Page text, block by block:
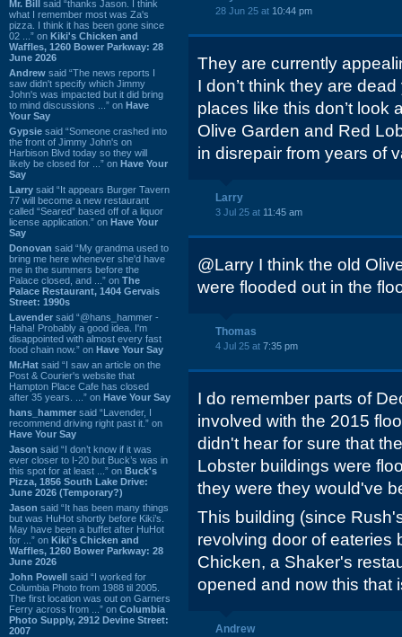
Mr. Bill said “thanks Jason. I think
what I remember most was Za's
pizza. I think it has been gone since
02 ...” on Kiki's Chicken and
Waffles, 1260 Bower Parkway: 28
June 2026
Andrew said “The news reports I
saw didn't specify which Jimmy
John's was impacted but it did bring
to mind discussions ...” on Have
Your Say
Gypsie said “Someone crashed into
the front of Jimmy John's on
Harbison Blvd today so they will
likely be closed for ...” on Have Your
Say
Larry said “It appears Burger Tavern
77 will become a new restaurant
called “Seared” based off of a liquor
license application.” on Have Your
Say
Donovan said “My grandma used to
bring me here whenever she'd have
me in the summers before the
Palace closed, and ...” on The
Palace Restaurant, 1404 Gervais
Street: 1990s
Lavender said “@hans_hammer -
Haha! Probably a good idea. I'm
disappointed with almost every fast
food chain now.” on Have Your Say
Mr.Hat said “I saw an article on the
Post & Courier's website that
Hampton Place Cafe has closed
after 35 years. ...” on Have Your Say
hans_hammer said “Lavender, I
recommend driving right past it.” on
Have Your Say
Jason said “I don’t know if it was
ever closer to I-20 but Buck’s was in
this spot for at least ...” on Buck's
Pizza, 1856 South Lake Drive:
June 2026 (Temporary?)
Jason said “It has been many things
but was HuHot shortly before Kiki’s.
May have been a buffet after HuHot
for ...” on Kiki's Chicken and
Waffles, 1260 Bower Parkway: 28
June 2026
John Powell said “I worked for
Columbia Photo from 1988 til 2005.
The first location was out on Garners
Ferry across from ...” on Columbia
Photo Supply, 2912 Devine Street:
2007
28 Jun 25 at 10:44 pm
They are currently
I don’t think they are
places like this don’t look
Olive Garden and Red
in disrepair from years of
Larry
3 Jul 25 at 11:45 am
@Larry I think the old
were flooded out in the
Thomas
4 Jul 25 at 7:35 pm
I do remember parts of
involved with the 2015
didn't hear for sure that
Lobster buildings were
they were they would've
This building (since
revolving door of eateries
Chicken, a Shaker's
opened and now this that
Andrew